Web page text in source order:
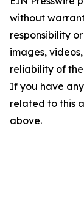
without
responsibility
images,
reliability of
If you have
related to this
above.